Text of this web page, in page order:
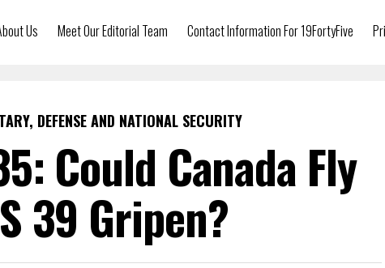
Us Meet Our Editorial Team Contact Information For 19FortyFive
DEFENSE AND NATIONAL SECURITY
Could Canada Fly
39 Gripen?